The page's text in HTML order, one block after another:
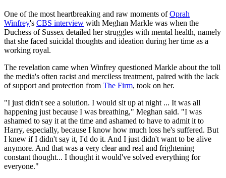
One of the most heartbreaking and raw moments ofOprah
Winfrey's CBS interview with Meghan Markle was when the
Duchess of Sussex detailed her struggles with mental health, namely
that she faced suicidal thoughts and ideation during her time as a
working royal.
The revelation came when Winfrey questioned Markle about the toll
the media's often racist and merciless treatment, paired with the lack
of support and protection from The Firm, took on her.
"I just didn't see a solution. I would sit up at night ... It was all
happening just because I was breathing," Meghan said. "I was
ashamed to say it at the time and ashamed to have to admit it to
Harry, especially, because I know how much loss he's suffered. But
I knew if I didn't say it, I'd do it. And I just didn't want to be alive
anymore. And that was a very clear and real and frightening
constant thought... I thought it would've solved everything for
everyone."